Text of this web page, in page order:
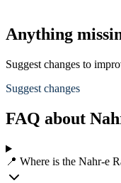
Anything
Suggest changes to
Suggest changes
FAQ about
📍 Where is the Nahr-e